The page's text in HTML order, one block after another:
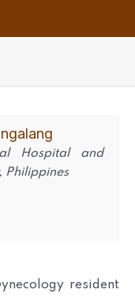
Hospital and
Philippines
resident